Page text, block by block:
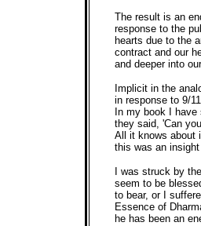
The result is an
response to the
hearts due to the
contract and our
and deeper into
Implicit in the
in response to 9/
In my book I
they said, 'Can
All it knows about
this was an
I was struck by
seem to be
to bear, or I
Essence of
he has been an